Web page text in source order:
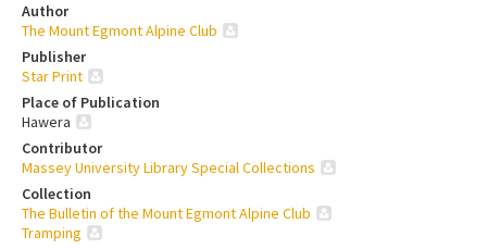
Author
The Mount Egmont Alpine Club
Publisher
Star Print
Place of Publication
Hawera
Contributor
Massey University Library Special Collections
Collection
The Bulletin of the Mount Egmont Alpine Club
Tramping